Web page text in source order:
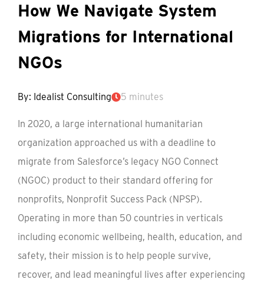
How We Navigate System
Migrations for International
NGOs
By: Idealist Consulting 5 minutes
In 2020, a large international humanitarian
organization approached us with a deadline to
migrate from Salesforce’s legacy NGO Connect
(NGOC) product to their standard offering for
nonprofits, Nonprofit Success Pack (NPSP).
Operating in more than 50 countries in verticals
including economic wellbeing, health, education, and
safety, their mission is to help people survive,
recover, and lead meaningful lives after experiencing